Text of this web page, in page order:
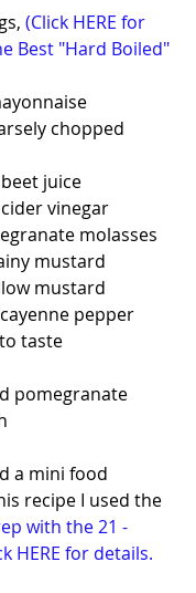
(Click HERE for
Best "Hard Boiled"
chopped
juice
vinegar
molasses
mustard
mustard
pepper
taste
pomegranate
a mini food
recipe I used the
with the 21 -
HERE for details.